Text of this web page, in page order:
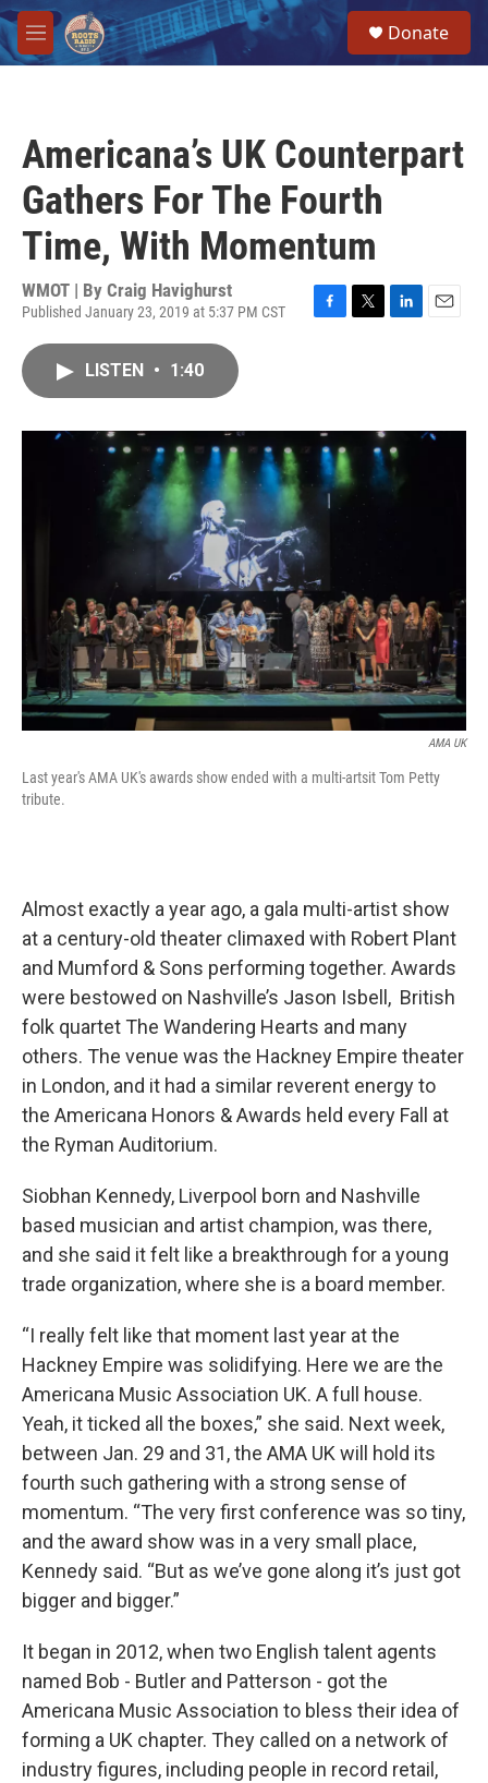
Skip to main content
M
e
Donate
Americana’s UK Counterpart
Gathers For The Fourth
Time, With Momentum
WMOT | By Craig Havighurst
Published January 23, 2019 at 5:37 PM CST
o
k
I
n
LISTEN • 1:40
AMA UK
Last year's AMA UK's awards show ended with a multi-artsit Tom Petty
tribute.
Almost exactly a year ago, a gala multi-artist show
at a century-old theater climaxed with Robert Plant
and Mumford & Sons performing together. Awards
were bestowed on Nashville’s Jason Isbell, British
folk quartet The Wandering Hearts and many
others. The venue was the Hackney Empire theater
in London, and it had a similar reverent energy to
the Americana Honors & Awards held every Fall at
the Ryman Auditorium.
Siobhan Kennedy, Liverpool born and Nashville
based musician and artist champion, was there,
and she said it felt like a breakthrough for a young
trade organization, where she is a board member.
“I really felt like that moment last year at the
Hackney Empire was solidifying. Here we are the
Americana Music Association UK. A full house.
Yeah, it ticked all the boxes,” she said. Next week,
between Jan. 29 and 31, the AMA UK will hold its
fourth such gathering with a strong sense of
momentum. “The very first conference was so tiny,
and the award show was in a very small place,
Kennedy said. “But as we’ve gone along it’s just got
bigger and bigger.”
It began in 2012, when two English talent agents
named Bob - Butler and Patterson - got the
Americana Music Association to bless their idea of
forming a UK chapter. They called on a network of
industry figures, including people in record retail,